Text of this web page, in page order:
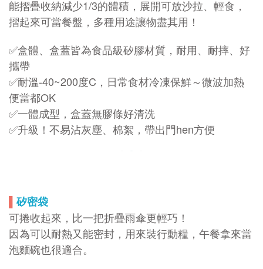
能摺疊收納減少1/3的體積，展開可放沙拉、輕食，
摺起來可當餐盤，多種用途讓物盡其用！
✅盒體、盒蓋皆為食品級矽膠材質，耐用、耐摔、好
攜帶
✅耐溫-40~200度C，日常食材冷凍保鮮～微波加熱
便當都OK
✅一體成型，盒蓋無膠條好清洗
✅升級！不易沾灰塵、棉絮，帶出門hen方便
▌矽密袋
可捲收起來，比一把折疊雨傘更輕巧！
因為可以耐熱又能密封，用來裝行動糧，午餐拿來當
泡麵碗也很適合。